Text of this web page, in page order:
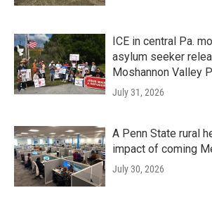
ICE in central Pa.
asylum seeker
Moshannon Valley
July 31, 2026
A Penn State rural
impact of coming
July 30, 2026